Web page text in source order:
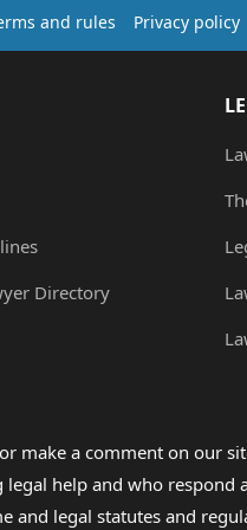
and rules Privacy policy
Directory
make a comment on our
help and who respond
legal statutes and